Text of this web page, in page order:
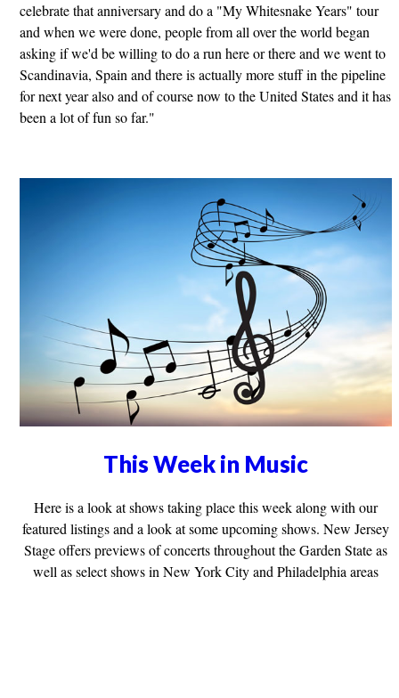
celebrate that anniversary and do a "My Whitesnake Years" tour
and when we were done, people from all over the world began
asking if we'd be willing to do a run here or there and we went to
Scandinavia, Spain and there is actually more stuff in the pipeline
for next year also and of course now to the United States and it has
been a lot of fun so far."
This Week in Music
Here is a look at shows taking place this week along with our
featured listings and a look at some upcoming shows. New Jersey
Stage offers previews of concerts throughout the Garden State as
well as select shows in New York City and Philadelphia areas